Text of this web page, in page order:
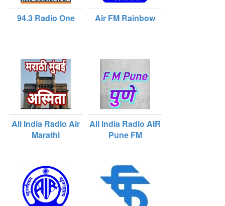
94.3 Radio One Air FM Rainbow
All India Radio Air
Marathi
All India Radio AIR
Pune FM